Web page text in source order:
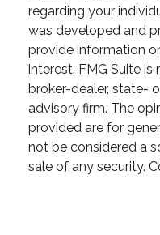
regarding your
was developed and
provide information
interest. FMG Suite
broker-dealer, state-
advisory firm. The
provided are for
not be considered a
sale of any security.